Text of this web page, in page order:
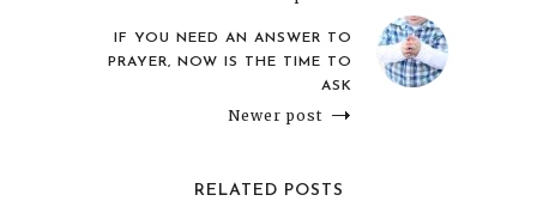
IF YOU NEED AN ANSWER TO
PRAYER, NOW IS THE TIME TO
ASK
Newer post
RELATED POSTS